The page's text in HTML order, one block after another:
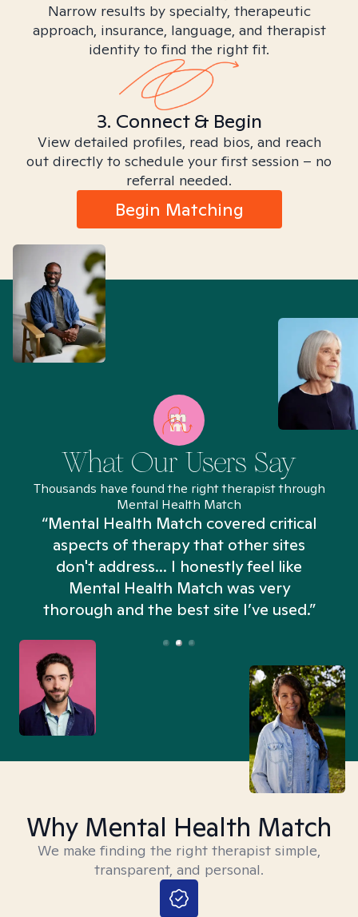
Narrow results by specialty, therapeutic
approach, insurance, language, and therapist
identity to find the right fit.
3. Connect & Begin
View detailed profiles, read bios, and reach
out directly to schedule your first session – no
referral needed.
Begin Matching
What Our Users Say
Thousands have found the right therapist through
Mental Health Match
“Mental Health Match covered critical
aspects of therapy that other sites
don't address... I honestly feel like
Mental Health Match was very
thorough and the best site I’ve used.”
Why Mental Health Match
We make finding the right therapist simple,
transparent, and personal.